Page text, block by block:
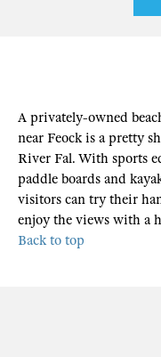
A privately-owned
near Feock is a pretty
River Fal. With sports
paddle boards and
visitors can try their
enjoy the views with a
Back to top